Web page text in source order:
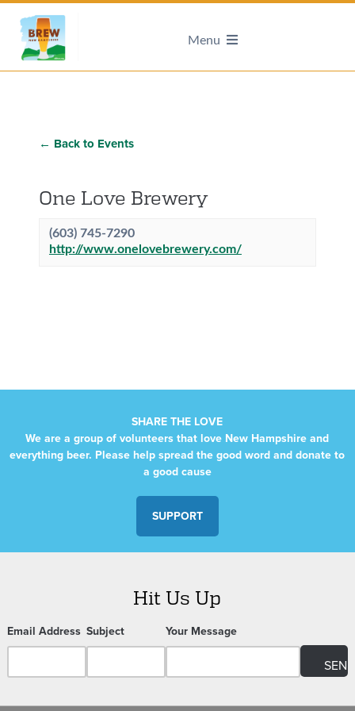
Menu
← Back to Events
One Love Brewery
(603) 745-7290
http://www.onelovebrewery.com/
SHARE THE LOVE
We are a group of volunteers that love New Hampshire and
everything beer. Please help spread the good word and donate to
a good cause
SUPPORT
Hit Us Up
Email Address Subject Your Message